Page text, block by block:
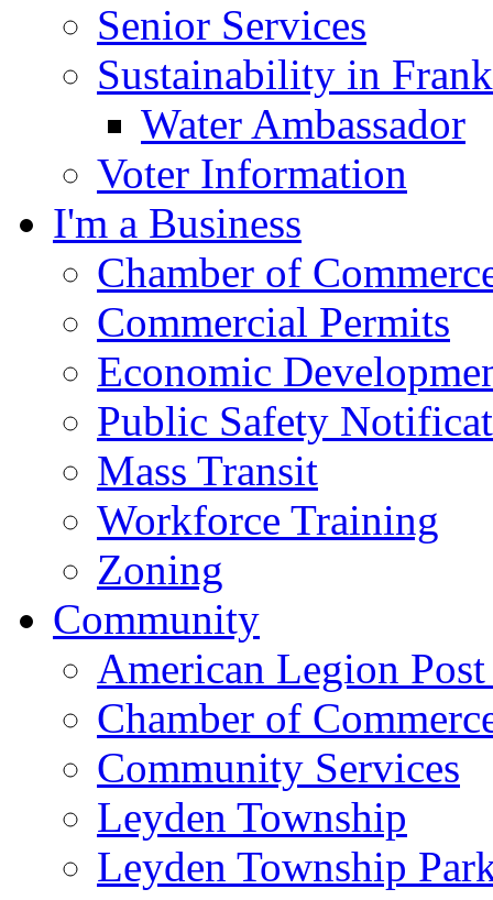
Senior Services
Sustainability in
Water Ambassador
Voter Information
I'm a Business
Chamber of
Commercial Permits
Economic
Public Safety
Mass Transit
Workforce Training
Zoning
Community
American Legion
Chamber of
Community Services
Leyden Township
Leyden Township